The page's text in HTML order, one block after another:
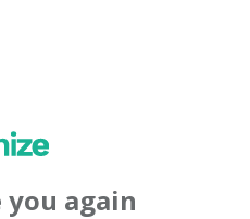
you again